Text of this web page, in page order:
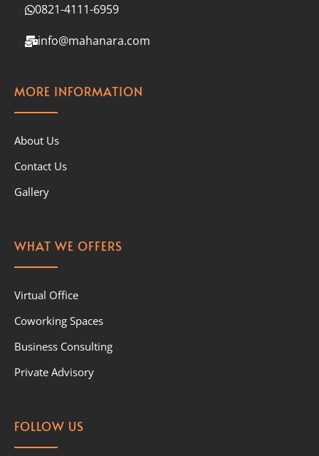
0821-4111-6959
info@mahanara.com
MORE INFORMATION
About Us
Contact Us
Gallery
WHAT WE OFFERS
Virtual Office
Coworking Spaces
Business Consulting
Private Advisory
FOLLOW US